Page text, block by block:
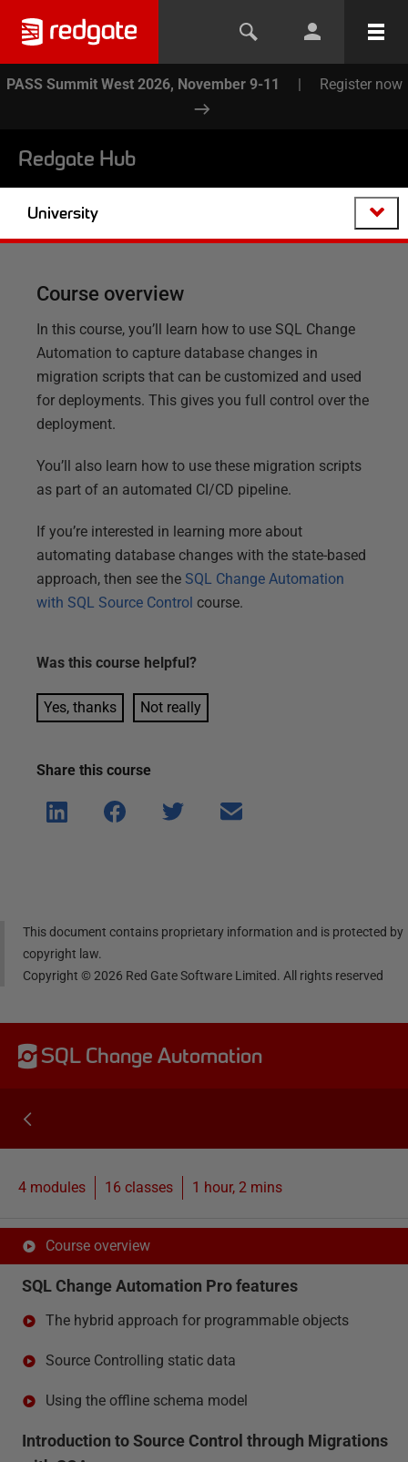
PASS Summit West 2026, November 9-11 | Register now
Redgate Hub
University
Course overview
In this course, you’ll learn how to use SQL Change
Automation to capture database changes in
migration scripts that can be customized and used
for deployments. This gives you full control over the
deployment.
You’ll also learn how to use these migration scripts
as part of an automated CI/CD pipeline.
If you’re interested in learning more about
automating database changes with the state-based
approach, then see the SQL Change Automation
with SQL Source Control course.
Was this course helpful?
Yes, thanks Not really
Share this course
Shar
e on
Shar
e on
Shar
Shar
This document contains proprietary information and is protected by
copyright law.
Copyright ©2026 Red Gate Software Limited. All rights reserved
SQL Change Automation
4 modules 16 classes 1 hour, 2 mins
Course overview
SQL Change Automation Pro features
The hybrid approach for programmable objects
Source Controlling static data
Using the offline schema model
Introduction to Source Control through Migrations